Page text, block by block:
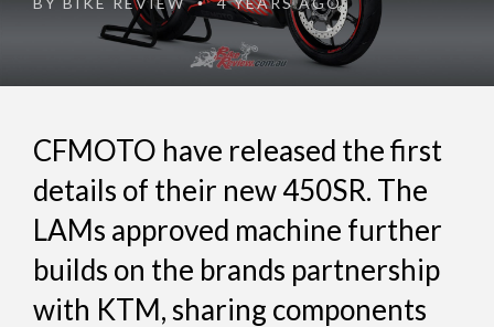
•
CFMOTO have released the first
details of their new 450SR. The
LAMs approved machine further
builds on the brands partnership
with KTM, sharing components